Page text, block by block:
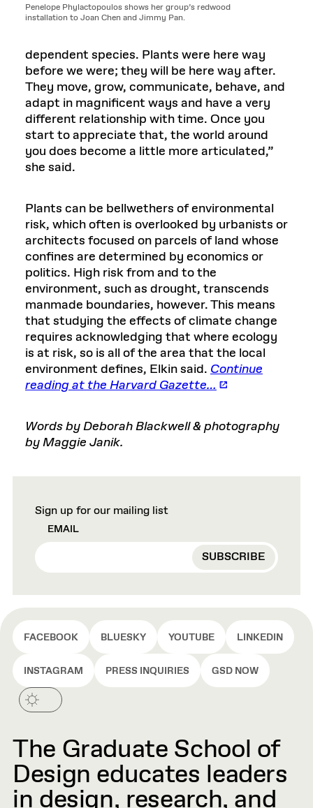
Penelope Phylactopoulos shows her group’s redwood
installation to Joan Chen and Jimmy Pan.
dependent species. Plants were here way
before we were; they will be here way after.
They move, grow, communicate, behave, and
adapt in magnificent ways and have a very
different relationship with time. Once you
start to appreciate that, the world around
you does become a little more articulated,”
she said.
Plants can be bellwethers of environmental
risk, which often is overlooked by urbanists or
architects focused on parcels of land whose
confines are determined by economics or
politics. High risk from and to the
environment, such as drought, transcends
manmade boundaries, however. This means
that studying the effects of climate change
requires acknowledging that where ecology
is at risk, so is all of the area that the local
environment defines, Elkin said. Continue
reading at the Harvard Gazette…
Words by Deborah Blackwell & photography
by Maggie Janik.
Sign up for our mailing list
EMAIL
FACEBOOK BLUESKY YOUTUBE LINKEDIN
INSTAGRAM PRESS INQUIRIES GSD NOW
The Graduate School of
Design educates leaders
in design, research, and